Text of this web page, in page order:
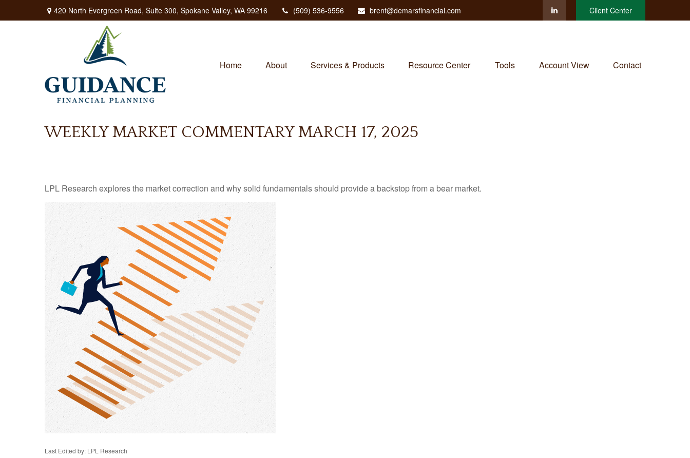
420 North Evergreen Road, Suite 300, Spokane Valley, WA 99216 (509) 536-9556 brent@demarsfinancial.com Client Center
Home About Services & Products Resource Center Tools Account View Contact
WEEKLY MARKET COMMENTARY MARCH 17, 2025
LPL Research explores the market correction and why solid fundamentals should provide a backstop from a bear market.
Last Edited by: LPL Research